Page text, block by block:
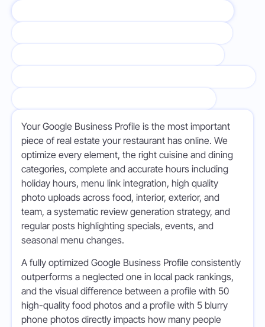
Your Google Business Profile is the most important
piece of real estate your restaurant has online. We
optimize every element, the right cuisine and dining
categories, complete and accurate hours including
holiday hours, menu link integration, high quality
photo uploads across food, interior, exterior, and
team, a systematic review generation strategy, and
regular posts highlighting specials, events, and
seasonal menu changes.
A fully optimized Google Business Profile consistently
outperforms a neglected one in local pack rankings,
and the visual difference between a profile with 50
high-quality food photos and a profile with 5 blurry
phone photos directly impacts how many people